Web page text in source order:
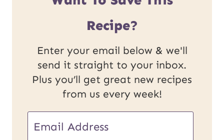
Recipe?
Enter your email below & we'll
send it straight to your inbox.
Plus you’ll get great new recipes
from us every week!